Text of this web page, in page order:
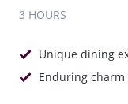
3 HOURS
Unique dining
Enduring